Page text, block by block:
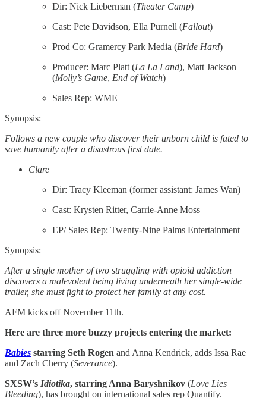
Dir: Nick Lieberman (Theater Camp)
Cast: Pete Davidson, Ella Purnell (Fallout)
Prod Co: Gramercy Park Media (Bride Hard)
Producer: Marc Platt (La La Land), Matt Jackson
(Molly’s Game, End of Watch)
Sales Rep: WME
Synopsis:
Follows a new couple who discover their unborn child is fated to
save humanity after a disastrous first date.
Clare
Dir: Tracy Kleeman (former assistant: James Wan)
Cast: Krysten Ritter, Carrie-Anne Moss
EP/ Sales Rep: Twenty-Nine Palms Entertainment
Synopsis:
After a single mother of two struggling with opioid addiction
discovers a malevolent being living underneath her single-wide
trailer, she must fight to protect her family at any cost.
AFM kicks off November 11th.
Here are three more buzzy projects entering the market:
Babies starring Seth Rogen and Anna Kendrick, adds Issa Rae
and Zach Cherry (Severance).
SXSW’s Idiotika, starring Anna Baryshnikov (Love Lies
Bleeding), has brought on international sales rep Quantify.